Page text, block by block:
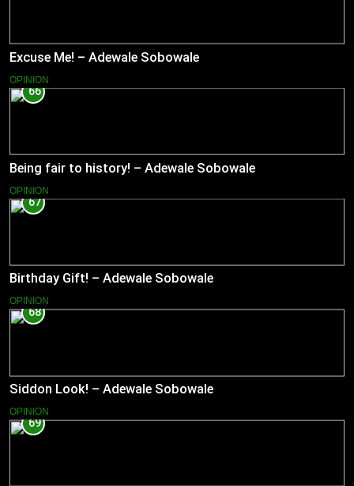
Excuse Me! – Adewale Sobowale
OPINION
66
Being fair to history! – Adewale Sobowale
OPINION
67
Birthday Gift! – Adewale Sobowale
OPINION
68
Siddon Look! – Adewale Sobowale
OPINION
69